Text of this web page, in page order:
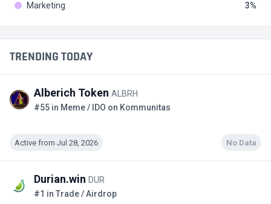
TRENDING TODAY
Alberich Token ALBRH
#55 in Meme / IDO on Kommunitas
Active from Jul 28, 2026 No Data
Durian.win DUR
#1 in Trade / Airdrop
Marketing 3